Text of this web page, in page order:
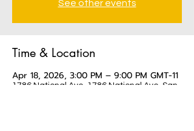
See other events
Time & Location
Apr 18, 2026, 3:00 PM – 9:00 PM GMT-11
1786 National Ave, 1786 National Ave, San